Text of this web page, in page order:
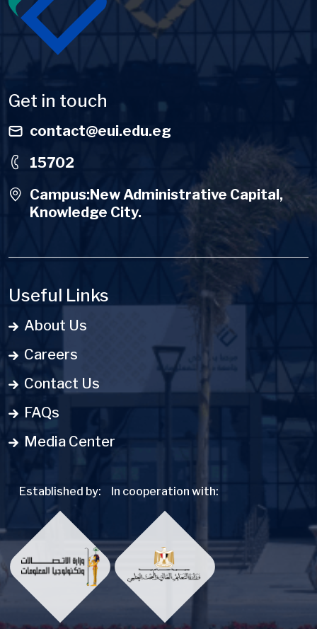
Get in touch
contact@eui.edu.eg
15702
Campus:New Administrative Capital,
Knowledge City.
Useful Links
About Us
Careers
Contact Us
FAQs
Media Center
Established by: In cooperation with: